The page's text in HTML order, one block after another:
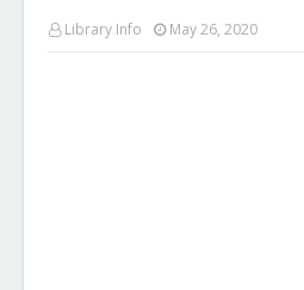
Library Info May 26, 2020